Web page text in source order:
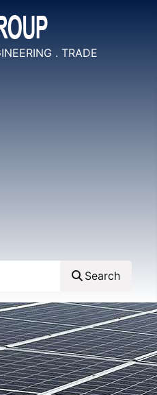
. TRADE
Search